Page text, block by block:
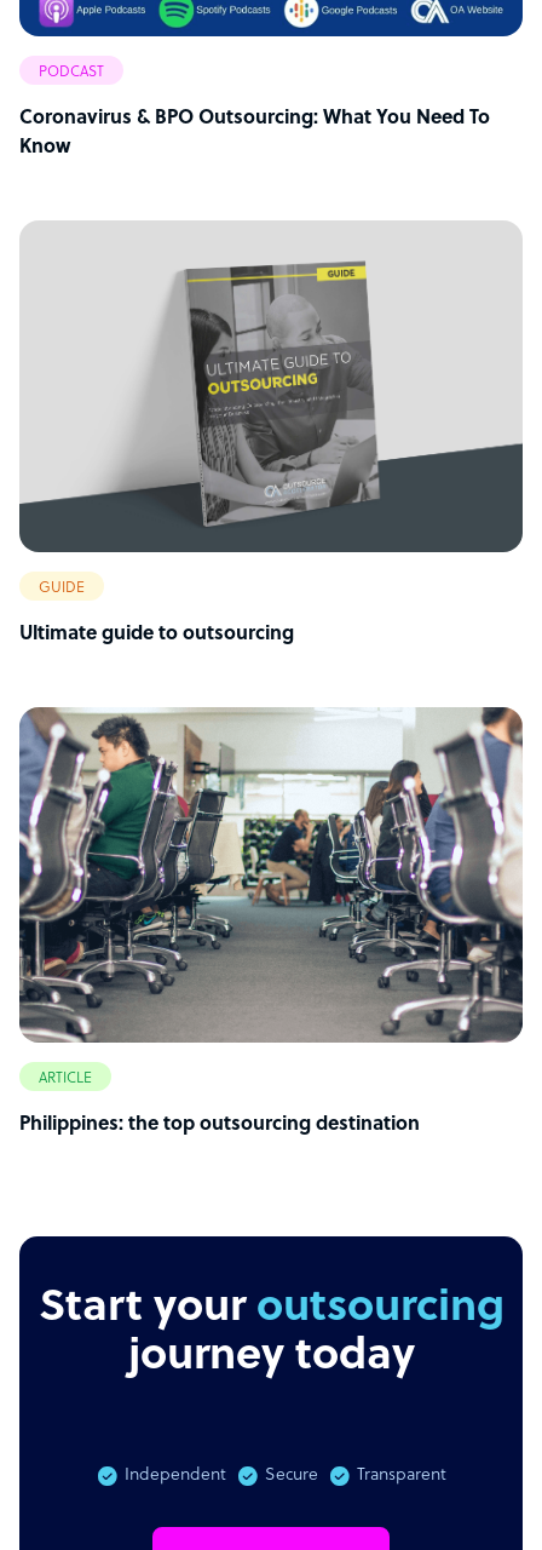
PODCAST
Coronavirus & BPO Outsourcing: What You Need To
Know
GUIDE
Ultimate guide to outsourcing
ARTICLE
Philippines: the top outsourcing destination
Start your outsourcing
journey today
Independent Secure Transparent